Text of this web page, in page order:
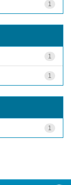
1
1
1
1